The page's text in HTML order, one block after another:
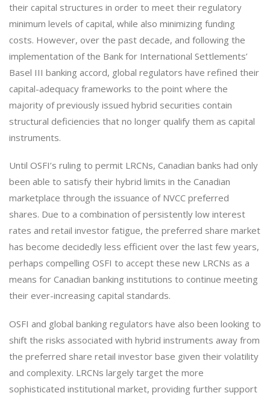
their capital structures in order to meet their regulatory
minimum levels of capital, while also minimizing funding
costs. However, over the past decade, and following the
implementation of the Bank for International Settlements’
Basel III banking accord, global regulators have refined their
capital-adequacy frameworks to the point where the
majority of previously issued hybrid securities contain
structural deficiencies that no longer qualify them as capital
instruments.
Until OSFI’s ruling to permit LRCNs, Canadian banks had only
been able to satisfy their hybrid limits in the Canadian
marketplace through the issuance of NVCC preferred
shares. Due to a combination of persistently low interest
rates and retail investor fatigue, the preferred share market
has become decidedly less efficient over the last few years,
perhaps compelling OSFI to accept these new LRCNs as a
means for Canadian banking institutions to continue meeting
their ever-increasing capital standards.
OSFI and global banking regulators have also been looking to
shift the risks associated with hybrid instruments away from
the preferred share retail investor base given their volatility
and complexity. LRCNs largely target the more
sophisticated institutional market, providing further support